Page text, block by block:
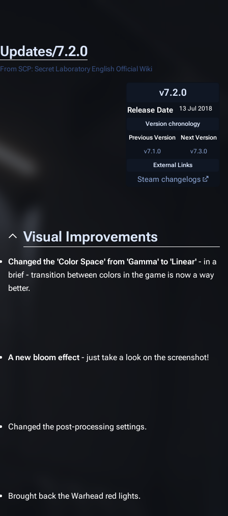
Updates/7.2.0
From SCP: Secret Laboratory English Official Wiki
v7.2.0
Release Date 13 Jul 2018
Version chronology
Previous Version
Next Version
v7.1.0
v7.3.0
External Links
Steam changelogs
Visual Improvements
Changed the 'Color Space' from 'Gamma' to 'Linear' - in a
brief - transition between colors in the game is now a way
better.
A new bloom effect - just take a look on the screenshot!
Changed the post-processing settings.
Brought back the Warhead red lights.